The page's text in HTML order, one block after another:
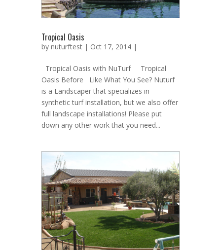
Tropical Oasis
by nuturftest | Oct 17, 2014 |
Tropical Oasis with NuTurf Tropical
Oasis Before Like What You See? Nuturf
is a Landscaper that specializes in
synthetic turf installation, but we also offer
full landscape installations! Please put
down any other work that you need...